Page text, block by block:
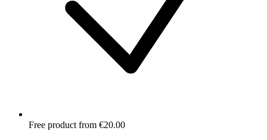
Free product from €20.00